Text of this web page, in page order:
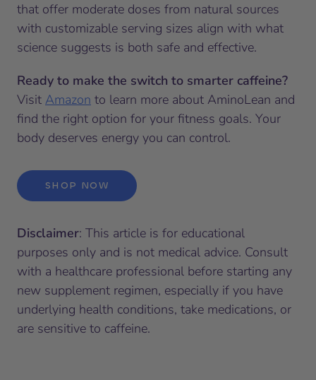
that offer moderate doses from natural sources
with customizable serving sizes align with what
science suggests is both safe and effective.
Ready to make the switch to smarter caffeine?
Visit Amazon to learn more about AminoLean and
find the right option for your fitness goals. Your
body deserves energy you can control.
SHOP NOW
Disclaimer: This article is for educational
purposes only and is not medical advice. Consult
with a healthcare professional before starting any
new supplement regimen, especially if you have
underlying health conditions, take medications, or
are sensitive to caffeine.